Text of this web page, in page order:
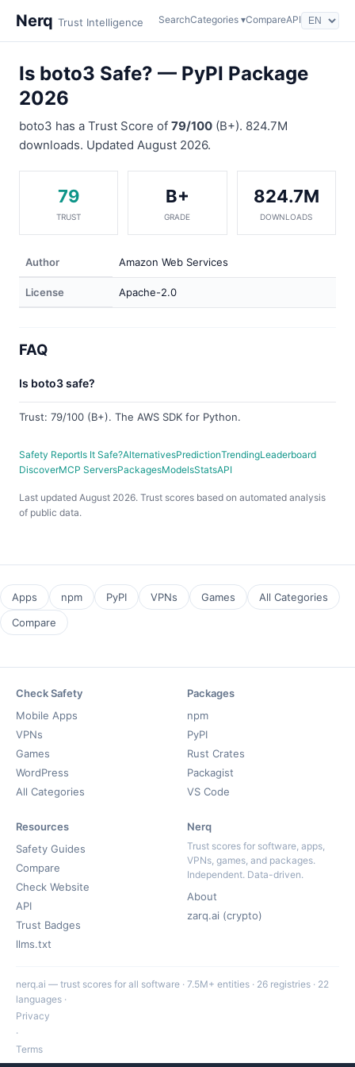
Nerq Trust Intelligence SearchCategories ▾CompareAPI
Is boto3 Safe? — PyPI Package
2026
boto3 has a Trust Score of 79/100 (B+). 824.7M
downloads. Updated August 2026.
79
TRUST
B+
GRADE
824.7M
DOWNLOADS
Author Amazon Web Services
License Apache-2.0
FAQ
Is boto3 safe?
Trust: 79/100 (B+). The AWS SDK for Python.
Safety ReportIs It Safe?AlternativesPredictionTrendingLeaderboard
DiscoverMCP ServersPackagesModelsStatsAPI
Last updated August 2026. Trust scores based on automated analysis
of public data.
Apps npm PyPI VPNs Games
All Categories
Compare
Check Safety
Mobile Apps
VPNs
Games
WordPress
All Categories
Packages
npm
PyPI
Rust Crates
Packagist
VS Code
Resources
Safety Guides
Compare
Check Website
API
Trust Badges
llms.txt
Nerq
Trust scores for software, apps,
VPNs, games, and packages.
Independent. Data-driven.
About
zarq.ai (crypto)
nerq.ai — trust scores for all software · 7.5M+ entities · 26 registries · 22
languages ·
Privacy
·
Terms